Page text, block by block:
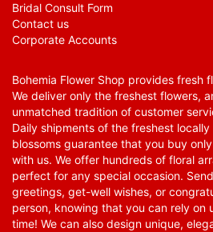
Bridal Consult Form
Contact us
Corporate Accounts
Bohemia Flower Shop provides fresh
We deliver only the freshest flowers,
unmatched tradition of customer
Daily shipments of the freshest
blossoms guarantee that you buy
with us. We offer hundreds of floral
perfect for any special occasion.
greetings, get-well wishes, or
person, knowing that you can rely on
time! We can also design unique,